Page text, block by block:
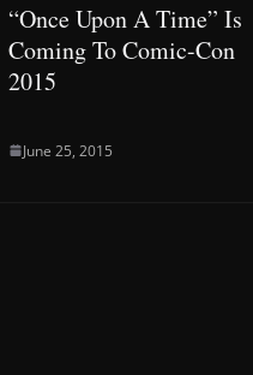
“Once Upon A Time” Is
Coming To Comic-Con
2015
June 25, 2015